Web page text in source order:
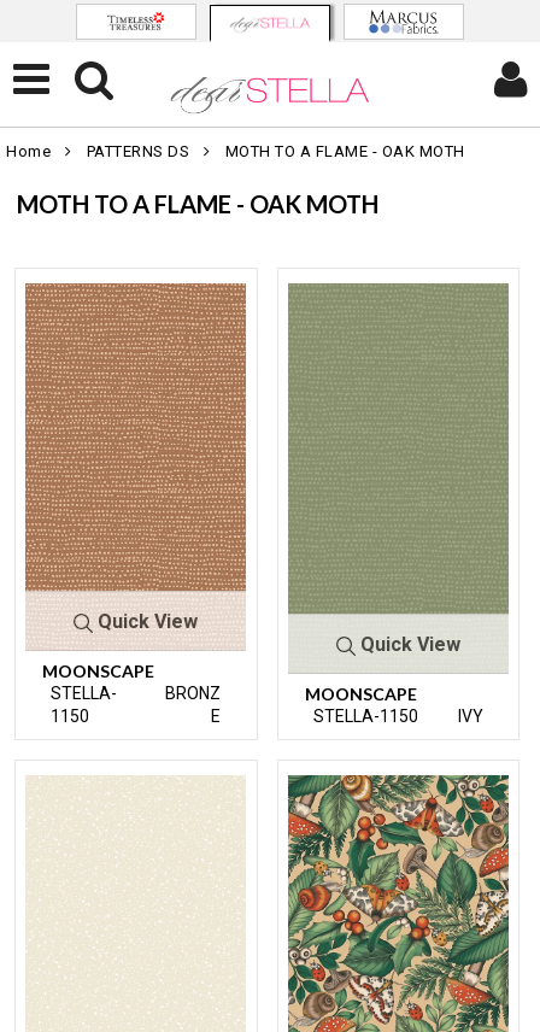
Home PATTERNS DS MOTH TO A FLAME - OAK MOTH
MOTH TO A FLAME - OAK MOTH
Quick View
MOONSCAPE
STELLA-
1150
BRONZ
E
Quick View
MOONSCAPE
STELLA-1150 IVY